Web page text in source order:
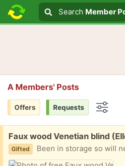
Search text
Search
Search Member
A Members' Posts
Offers Requests
Free:
Faux wood Venetian blind
Gifted Been in storage so will need a